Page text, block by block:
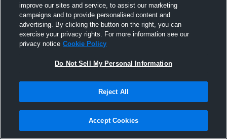
Joined Hudl
5 August 2015
improve our sites and service, to assist our marketing
campaigns and to provide personalised content and
advertising. By clicking the button on the right, you can
exercise your privacy rights. For more information see our
privacy notice Cookie Policy
Do Not Sell My Personal Information
Reject All
Accept Cookies